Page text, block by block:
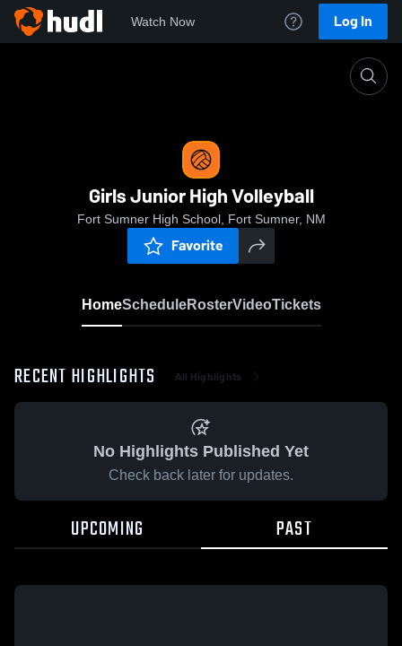
Watch Now Log In
Girls Junior High Volleyball
Fort Sumner High School, Fort Sumner, NM
Favorite
HomeScheduleRosterVideoTickets
RECENT HIGHLIGHTS All Highlights
No Highlights Published Yet
Check back later for updates.
UPCOMING PAST